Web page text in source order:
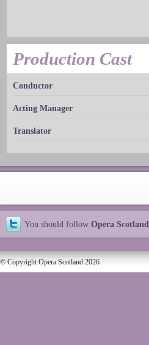
Production Cast
Conductor
Acting Manager
Translator
You should follow Opera Scotland
© Copyright Opera Scotland 2026